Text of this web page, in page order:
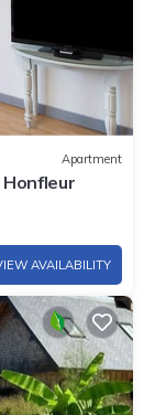
Apartment
AVAILABILITY